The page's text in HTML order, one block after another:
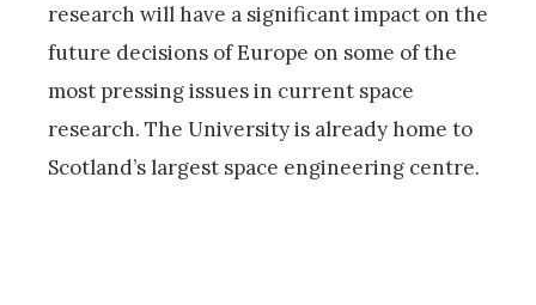
research will have a significant impact on the
future decisions of Europe on some of the
most pressing issues in current space
research. The University is already home to
Scotland’s largest space engineering centre.